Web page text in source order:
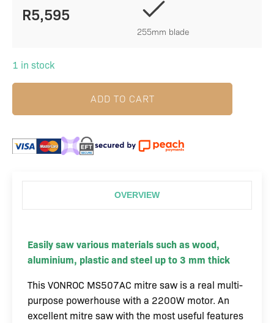
R5,595
255mm blade
1 in stock
ADD TO CART
OVERVIEW
Easily saw various materials such as wood,
aluminium, plastic and steel up to 3 mm thick
This VONROC MS507AC mitre saw is a real multi-
purpose powerhouse with a 2200W motor. An
excellent mitre saw with the most useful features